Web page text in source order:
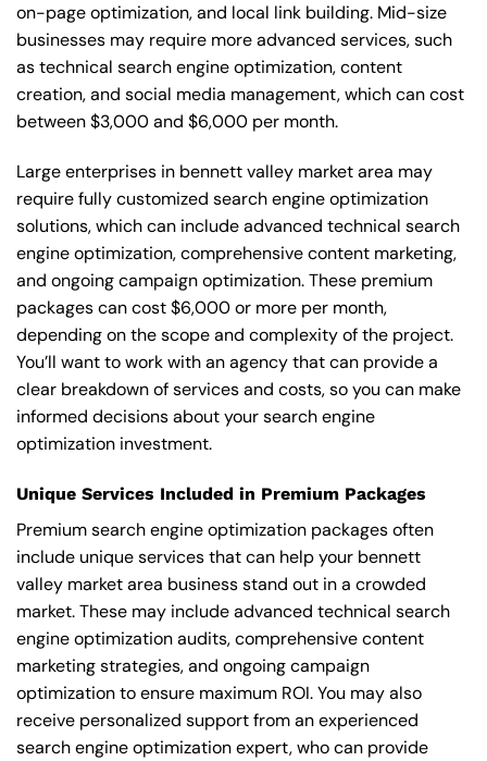
on-page optimization, and local link building. Mid-size
businesses may require more advanced services, such
as technical search engine optimization, content
creation, and social media management, which can cost
between $3,000 and $6,000 per month.
Large enterprises in bennett valley market area may
require fully customized search engine optimization
solutions, which can include advanced technical search
engine optimization, comprehensive content marketing,
and ongoing campaign optimization. These premium
packages can cost $6,000 or more per month,
depending on the scope and complexity of the project.
You’ll want to work with an agency that can provide a
clear breakdown of services and costs, so you can make
informed decisions about your search engine
optimization investment.
Unique Services Included in Premium Packages
Premium search engine optimization packages often
include unique services that can help your bennett
valley market area business stand out in a crowded
market. These may include advanced technical search
engine optimization audits, comprehensive content
marketing strategies, and ongoing campaign
optimization to ensure maximum ROI. You may also
receive personalized support from an experienced
search engine optimization expert, who can provide